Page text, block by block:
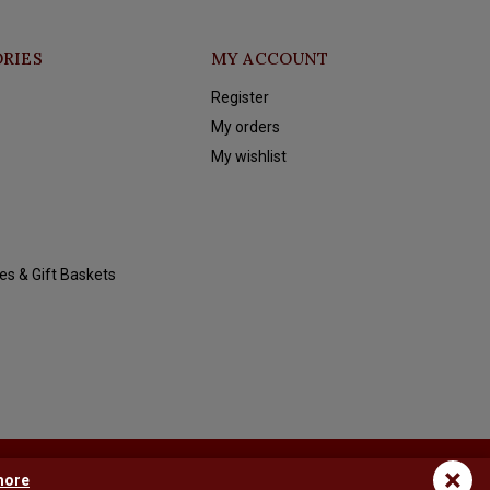
& Gift Baskets
MY ACCOUNT
Register
My orders
My wishlist
×